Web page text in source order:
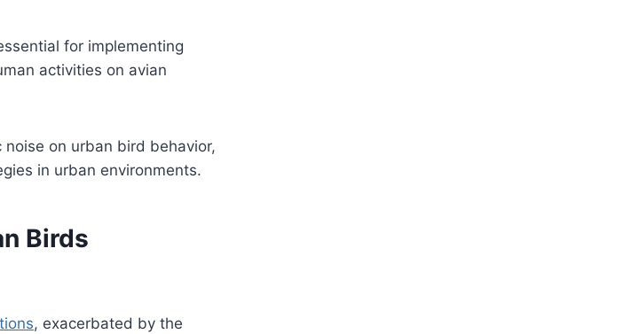
for implementing
activities on avian
on urban bird behavior,
in urban environments.
Birds
, exacerbated by the